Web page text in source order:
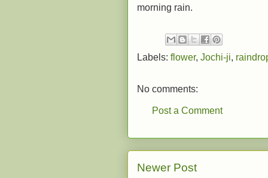
morning rain.
Labels: flower, Jochi-ji,
No comments:
Post a Comment
Newer Post